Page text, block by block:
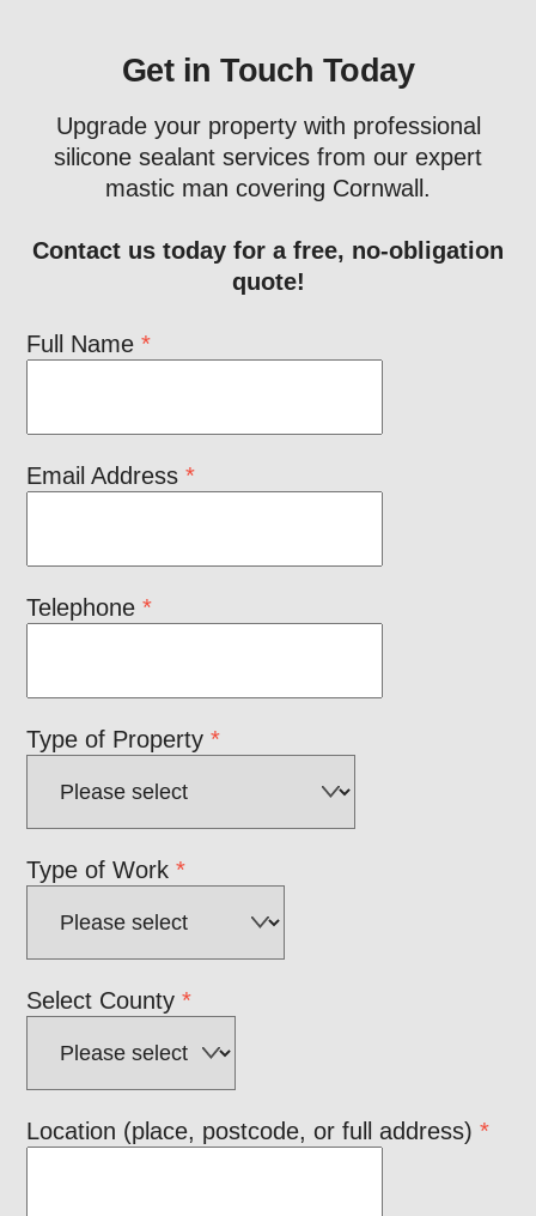
Get in Touch Today
Upgrade your property with professional
silicone sealant services from our expert
mastic man covering Cornwall.
Contact us today for a free, no-obligation
quote!
Full Name*
Email Address*
Telephone*
Type of Property*
Type of Work*
Select County*
Location (place, postcode, or full address)*